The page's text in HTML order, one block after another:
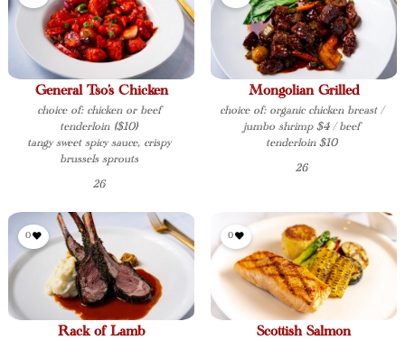
General Tso’s Chicken
choice of: chicken or beef
tenderloin ($10)
tangy sweet spicy sauce, crispy
brussels sprouts
26
Mongolian Grilled
choice of: organic chicken breast /
jumbo shrimp $4 / beef
tenderloin $10
26
Rack of Lamb
0
Scottish Salmon
0